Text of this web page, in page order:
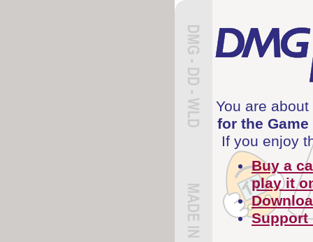
You are
for the Game
If you enjoy
Buy a
play it
Support